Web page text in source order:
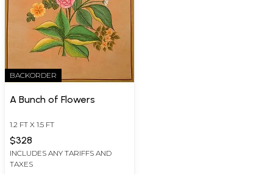
BACKORDER
A Bunch of Flowers
1.2 FT X 1.5 FT
$328
INCLUDES ANY TARIFFS AND
TAXES